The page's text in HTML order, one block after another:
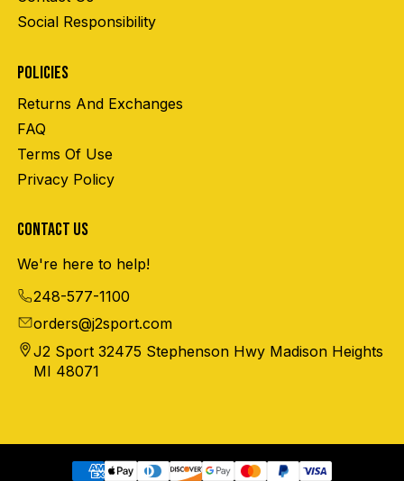
Social Responsibility
POLICIES
Returns And Exchanges
FAQ
Terms Of Use
Privacy Policy
CONTACT US
We're here to help!
248-577-1100
orders@j2sport.com
J2 Sport 32475 Stephenson Hwy Madison Heights
MI 48071